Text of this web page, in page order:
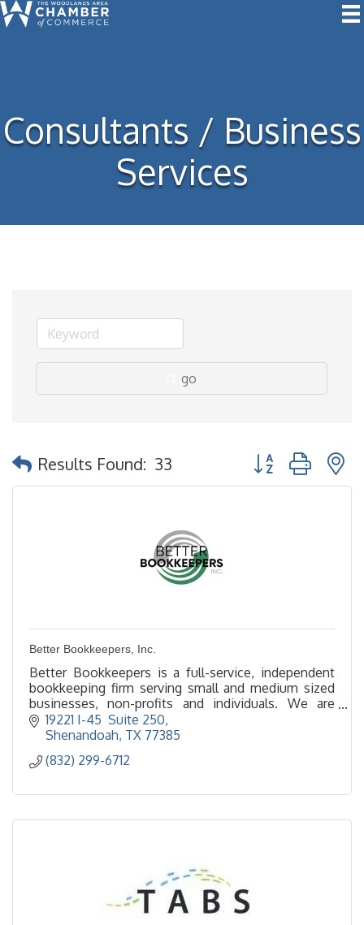
Consultants / Business
Services
go
Results Found: 33 Button group with
Better Bookkeepers, Inc.
Better Bookkeepers is a full-service, independent
bookkeeping firm serving small and medium sized
businesses, non-profits and individuals. We are
located in The Woodlands, TX.
19221 I-45  Suite 250
Shenandoah TX 77385
(832) 299-6712